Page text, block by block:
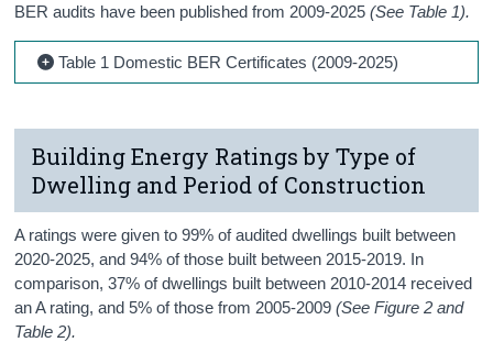
BER audits have been published from 2009-2025(See Table 1).
Table 1 Domestic BER Certificates (2009-2025)
Building Energy Ratings by Type of
Dwelling and Period of Construction
A ratings were given to 99% of audited dwellings built between
2020-2025, and 94% of those built between 2015-2019. In
comparison, 37% of dwellings built between 2010-2014 received
an A rating, and 5% of those from 2005-2009(See Figure 2 and
Table 2).